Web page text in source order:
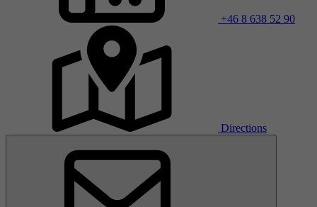
+46 8 638 52 90
Directions